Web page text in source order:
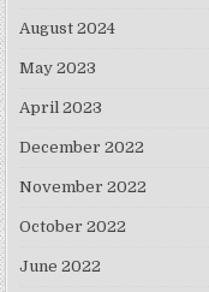
August 2024
May 2023
April 2023
December 2022
November 2022
October 2022
June 2022